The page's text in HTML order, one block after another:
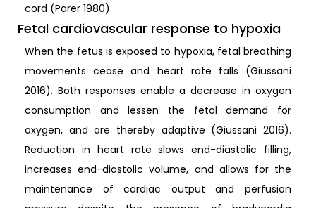
cord (Parer 1980).
Fetal cardiovascular response to hypoxia
When the fetus is exposed to hypoxia, fetal breathing
movements cease and heart rate falls (Giussani
2016). Both responses enable a decrease in oxygen
consumption and lessen the fetal demand for
oxygen, and are thereby adaptive (Giussani 2016).
Reduction in heart rate slows end-diastolic filling,
increases end-diastolic volume, and allows for the
maintenance of cardiac output and perfusion